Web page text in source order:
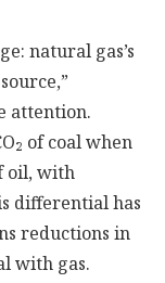
natural gas’s
attention.
of coal when
oil, with
differential has
reductions in
with gas.